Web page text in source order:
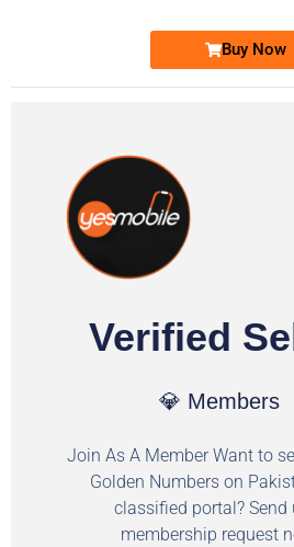
Buy Now
Verified
💎 Members
Join As A Member Want to
Golden Numbers on
classified portal? Send
membership request